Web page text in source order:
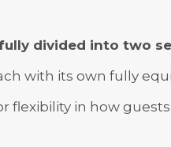
divided into two
with its own fully
flexibility in how